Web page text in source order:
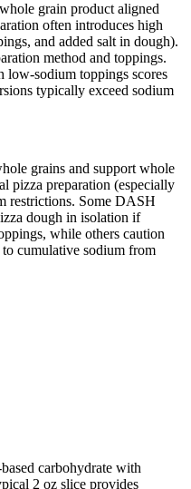
grain product aligned
often introduces high
and added salt in dough).
method and toppings.
low-sodium toppings scores
typically exceed sodium
grains and support whole
pizza preparation (especially
restrictions. Some DASH
dough in isolation if
while others caution
to cumulative sodium from
carbohydrate with
2 oz slice provides